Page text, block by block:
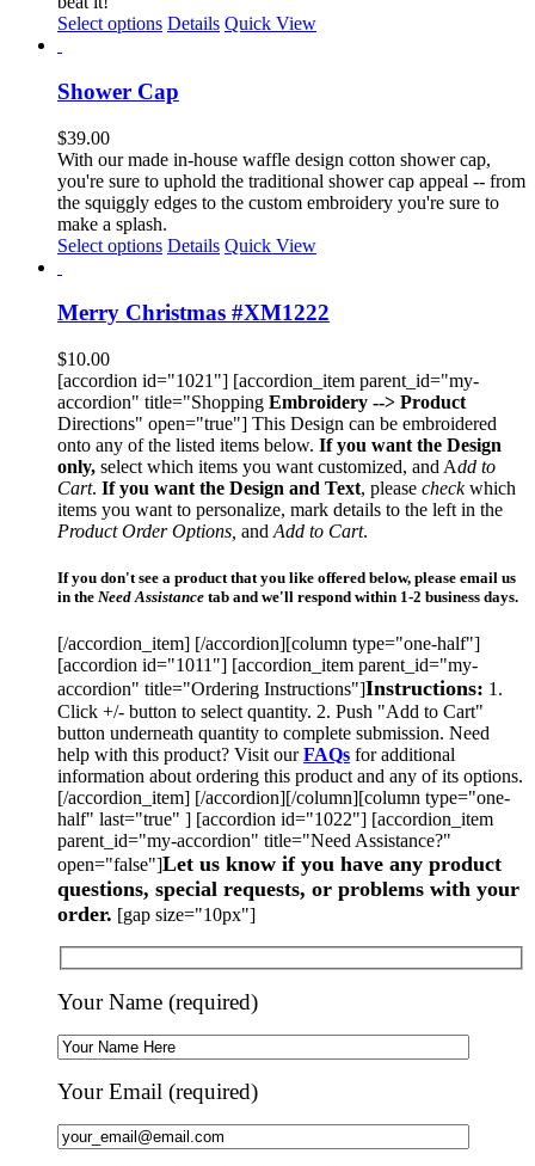
page
Select options This
multiple
variants.
options
may
be
chosen
on
the
page
Details Quick View
Shower Cap
$39.00
With our made in-house waffle design cotton shower cap,
you're sure to uphold the traditional shower cap appeal -- from
the squiggly edges to the custom embroidery you're sure to
make a splash.
Select options Details Quick View
Merry Christmas #XM1222
$10.00
[accordion id="1021"] [accordion_item parent_id="my-
accordion" title="Shopping Embroidery --> Product
Directions" open="true"] This Design can be embroidered
onto any of the listed items below. If you want the Design
only, select which items you want customized, and Add to
Cart. If you want the Design and Text, please checkwhich
items you want to personalize, mark details to the left in the
Product Order Options, and Add to Cart.
If you don't see a product that you like offered below, please email us
in the Need Assistance tab and we'll respond within 1-2 business days.
[/accordion_item] [/accordion][column type="one-half"]
[accordion id="1011"] [accordion_item parent_id="my-
accordion" title="Ordering Instructions"]Instructions: 1.
Click +/- button to select quantity. 2. Push "Add to Cart"
button underneath quantity to complete submission. Need
help with this product? Visit ourFAQs for additional
information about ordering this product and any of its options.
[/accordion_item] [/accordion][/column][column type="one-
half" last="true" ] [accordion id="1022"] [accordion_item
parent_id="my-accordion" title="Need Assistance?"
open="false"]Let us know if you have any product
questions, special requests, or problems with your
order. [gap size="10px"]
Your Name (required)
Your Email (required)